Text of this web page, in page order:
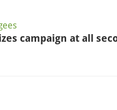
campaign at all